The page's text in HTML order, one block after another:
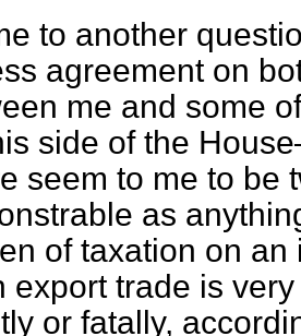
to another
agreement on
me and some
side of the
seem to me to be
as
of taxation on
export trade is
or fatally,